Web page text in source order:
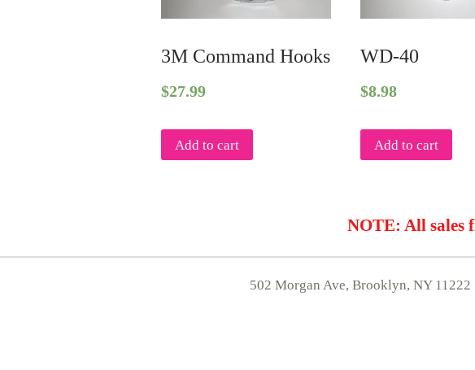
3M Command Hooks
$27.99
Add to cart
WD-40
$8.98
Add to cart
NOTE: All sales
502 Morgan Ave, Brooklyn, NY